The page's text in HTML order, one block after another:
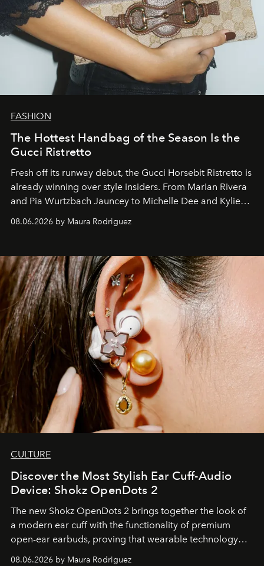
FASHION
The Hottest Handbag of the Season Is the
Gucci Ristretto
Fresh off its runway debut, the Gucci Horsebit Ristretto is
already winning over style insiders. From Marian Rivera
and Pia Wurtzbach Jauncey to Michelle Dee and Kylie
Verzosa, the House's newest It bag is finally in the
08.06.2026 by Maura Rodriguez
CULTURE
Discover the Most Stylish Ear Cuff-Audio
Device: Shokz OpenDots 2
The new Shokz OpenDots 2 brings together the look of
a modern ear cuff with the functionality of premium
open-ear earbuds, proving that wearable technology
can be as stylish as it is practical.
08.06.2026 by Maura Rodriguez